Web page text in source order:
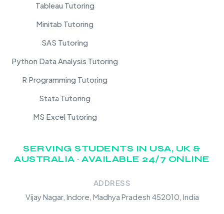
Tableau Tutoring
Minitab Tutoring
SAS Tutoring
Python Data Analysis Tutoring
R Programming Tutoring
Stata Tutoring
MS Excel Tutoring
SERVING STUDENTS IN USA, UK &
AUSTRALIA · AVAILABLE 24/7 ONLINE
ADDRESS
Vijay Nagar, Indore, Madhya Pradesh 452010, India